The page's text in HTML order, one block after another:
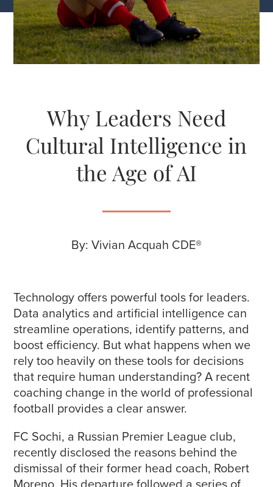
Why Leaders Need
Cultural Intelligence in
the Age of AI
By: Vivian Acquah CDE®
Technology offers powerful tools for leaders.
Data analytics and artificial intelligence can
streamline operations, identify patterns, and
boost efficiency. But what happens when we
rely too heavily on these tools for decisions
that require human understanding? A recent
coaching change in the world of professional
football provides a clear answer.
FC Sochi, a Russian Premier League club,
recently disclosed the reasons behind the
dismissal of their former head coach, Robert